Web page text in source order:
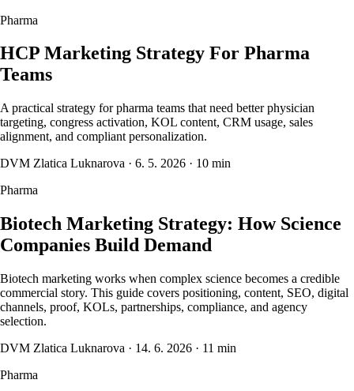
Pharma
HCP Marketing Strategy For Pharma
Teams
A practical strategy for pharma teams that need better physician
targeting, congress activation, KOL content, CRM usage, sales
alignment, and compliant personalization.
DVM Zlatica Luknarova · 6. 5. 2026 · 10 min
Pharma
Biotech Marketing Strategy: How Science
Companies Build Demand
Biotech marketing works when complex science becomes a credible
commercial story. This guide covers positioning, content, SEO, digital
channels, proof, KOLs, partnerships, compliance, and agency
selection.
DVM Zlatica Luknarova · 14. 6. 2026 · 11 min
Pharma